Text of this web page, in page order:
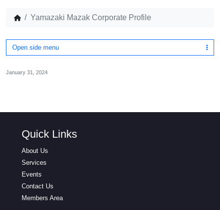
Yamazaki Mazak Corporate Profile
Open side menu
January 31, 2024
Quick Links
About Us
Services
Events
Contact Us
Members Area